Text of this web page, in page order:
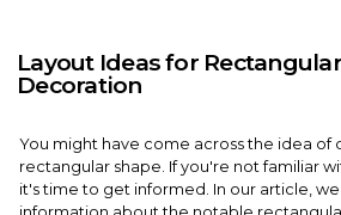
Layout Ideas for
Decoration
You might have come across the idea of
rectangular shape. If you're not familiar
it's time to get informed. In our article,